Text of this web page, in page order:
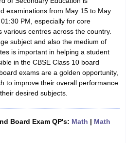
Board Result 2026 Roll Number
Class 12 Result Link 2026
Paper 2026 Second Exam
CBSE 10th
TS Inter Supplementary Question
10th Goa Board SSC PSEB 10th
12th Goa Board HSSC PSEB 12th
School Admission
MGGS School
Lucknow Schools in Gurgaon
Bihar
12th SyllabusNBSE HSSLC
examinations from May 15 to May
PM, especially for core
centres across the country.
subject and also the medium of
is important in helping a student
in the CBSE Class 10 board
exams are a golden opportunity,
to improve their overall performance
desired subjects.
Board Exam QP's: Math | Math